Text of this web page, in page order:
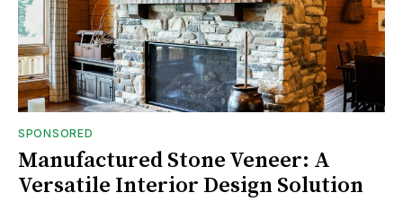
SPONSORED
Manufactured Stone Veneer: A
Versatile Interior Design Solution